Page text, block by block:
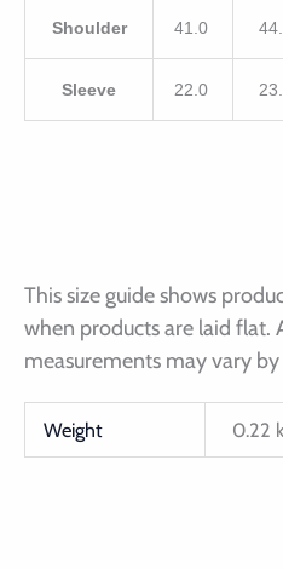
Shoulder 41.0
Sleeve 22.0
This size guide shows
when products are laid flat.
measurements may vary by
Weight 0.22